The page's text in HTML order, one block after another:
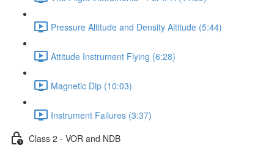
Pressure Altitude and Density Altitude (5:44)
Attitude Instrument Flying (6:28)
Magnetic Dip (10:03)
Instrument Failures (3:37)
Class 2 - VOR and NDB